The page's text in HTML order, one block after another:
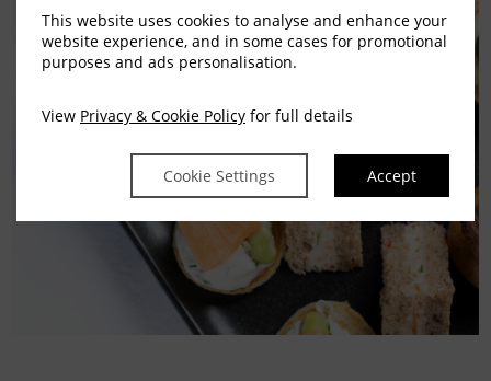
This website uses cookies to analyse and enhance your
website experience, and in some cases for promotional
purposes and ads personalisation.
View Privacy & Cookie Policy for full details
Cookie Settings Accept